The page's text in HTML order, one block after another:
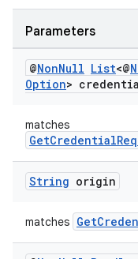
Parameters
@NonNull List<@
Option>
matches
String origin
matches